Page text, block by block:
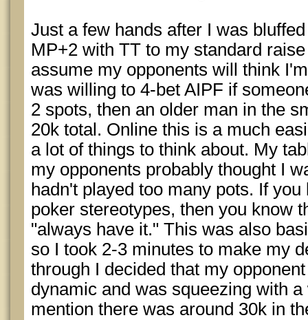
Just a few hands after I was
MP+2 with TT to my standard
assume my opponents will think
was willing to 4-bet AIPF if
2 spots, then an older man in the
20k total. Online this is a much
a lot of things to think about. My
my opponents probably thought I
hadn't played too many pots. If
poker stereotypes, then you know
"always have it." This was also
so I took 2-3 minutes to make my
through I decided that my
dynamic and was squeezing with
mention there was around 30k in